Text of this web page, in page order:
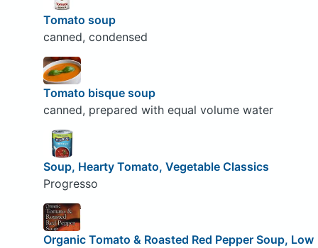
Tomato soup
canned, condensed
Tomato bisque soup
canned, prepared with equal volume water
Soup, Hearty Tomato, Vegetable Classics
Progresso
Organic Tomato & Roasted Red Pepper Soup, Low